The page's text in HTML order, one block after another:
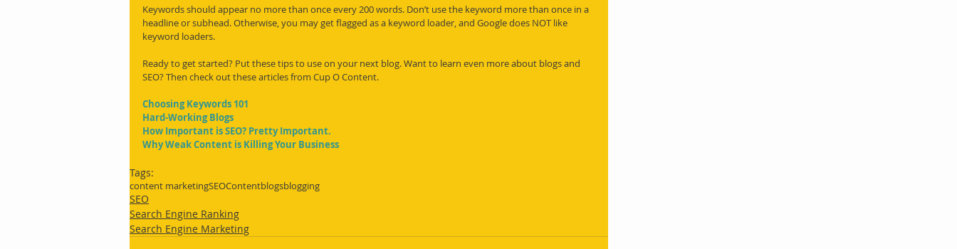
Keywords should appear no more than once every 200 words. Don’t use the keyword more than once in a
headline or subhead. Otherwise, you may get flagged as a keyword loader, and Google does NOT like
keyword loaders.
Ready to get started? Put these tips to use on your next blog. Want to learn even more about blogs and
SEO? Then check out these articles from Cup O Content.
Choosing Keywords 101
Hard-Working Blogs
How Important is SEO? Pretty Important.
Why Weak Content is Killing Your Business
Tags:
content marketingSEOContentblogsblogging
SEO
Search Engine Ranking
Search Engine Marketing